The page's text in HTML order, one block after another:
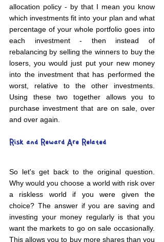
allocation policy - by that I mean you know
which investments fit into your plan and what
percentage of your whole portfolio goes into
each investment - then instead of
rebalancing by selling the winners to buy the
losers, you would just put your new money
into the investment that has performed the
worst, relative to the other investments.
Using these two together allows you to
purchase investment that are on sale, over
and over again.
Risk and Reward Are Related
So let's get back to the original question.
Why would you choose a world with risk over
a riskless world if you were given the
choice? The answer if you are saving and
investing your money regularly is that you
want the markets to go on sale occasionally.
This allows you to buy more shares than you